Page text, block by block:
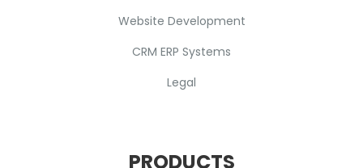
Website Development
CRM ERP Systems
Legal
PRODUCTS